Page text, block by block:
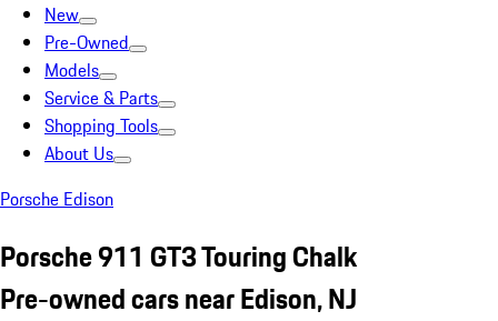
New
Pre-Owned
Models
Service & Parts
Shopping Tools
About Us
Porsche Edison
Porsche 911 GT3 Touring Chalk
Pre-owned cars near Edison, NJ